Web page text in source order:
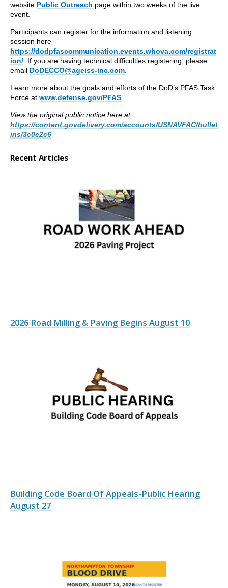
website Public Outreach page within two weeks of the live
event.
Participants can register for the information and listening
session here
https://dodpfascommunication.events.whova.com/registrat
ion/ . If you are having technical difficulties registering, please
email DoDECCO@ageiss-inc.com
Learn more about the goals and efforts of the DoD’s PFAS Task
Force at www.defense.gov/PFAS
View the original public notice here at
https://content.govdelivery.com/accounts/USNAVFAC/bullet
ins/3c0e2c6
Recent Articles
2026 Road Milling & Paving Begins August 10
Building Code Board Of Appeals-Public Hearing
August 27